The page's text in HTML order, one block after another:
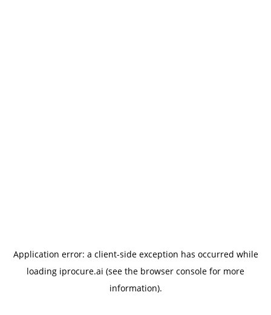
Application error: a client-side exception has occurred while
loading iprocure.ai (see the browser console for more
information).